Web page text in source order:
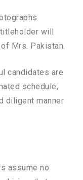
will
Mrs. Pakistan.
candidates are
schedule,
diligent manner
assume no